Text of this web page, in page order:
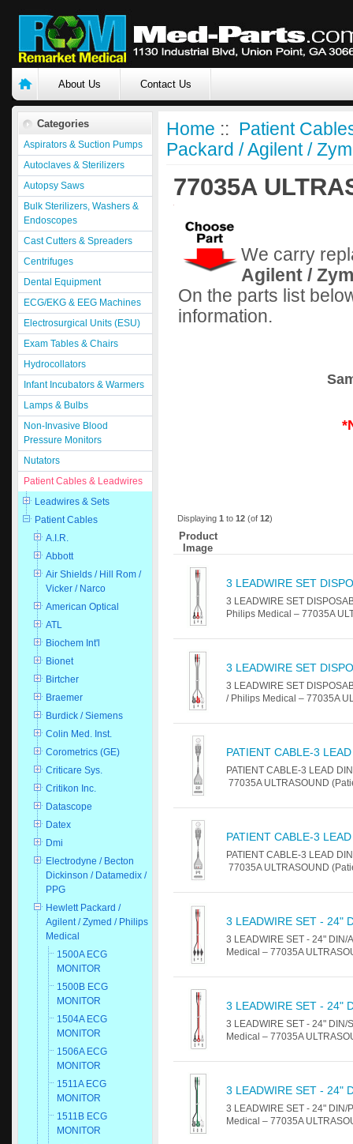
About Us Contact Us
Categories
Aspirators & Suction Pumps
Autoclaves & Sterilizers
Autopsy Saws
Bulk Sterilizers, Washers &
Endoscopes
Cast Cutters & Spreaders
Centrifuges
Dental Equipment
ECG/EKG & EEG Machines
Electrosurgical Units (ESU)
Exam Tables & Chairs
Hydrocollators
Infant Incubators & Warmers
Lamps & Bulbs
Non-Invasive Blood
Pressure Monitors
Nutators
Patient Cables & Leadwires
Leadwires & Sets
Patient Cables
A.I.R.
Abbott
Air Shields / Hill Rom /
Vicker / Narco
American Optical
ATL
Biochem Int'l
Bionet
Birtcher
Braemer
Burdick / Siemens
Colin Med. Inst.
Corometrics (GE)
Criticare Sys.
Critikon Inc.
Datascope
Datex
Dmi
Electrodyne / Becton
Dickinson / Datamedix /
PPG
Hewlett Packard /
Agilent / Zymed / Philips
Medical
1500A ECG
MONITOR
1500B ECG
MONITOR
1504A ECG
MONITOR
1506A ECG
MONITOR
1511A ECG
MONITOR
1511B ECG
MONITOR
Home :: Patient
Packard / Agilent /
77035A
We carry
Agilent /
On the parts list
information.
Displaying1 to12 (of12)
Product
Image
3 LEADWIRE SET
3 LEADWIRE SET
Philips Medical – 77035A
3 LEADWIRE SET
3 LEADWIRE SET
/ Philips Medical – 77035A
PATIENT CABLE-3
PATIENT CABLE-3 LEAD
77035A ULTRASOUND
PATIENT CABLE-3
PATIENT CABLE-3 LEAD
77035A ULTRASOUND
3 LEADWIRE SET - 24"
3 LEADWIRE SET - 24" DIN/
Medical – 77035A
3 LEADWIRE SET - 24"
3 LEADWIRE SET - 24" DIN/
Medical – 77035A
3 LEADWIRE SET - 24"
3 LEADWIRE SET - 24" DIN/
Medical – 77035A